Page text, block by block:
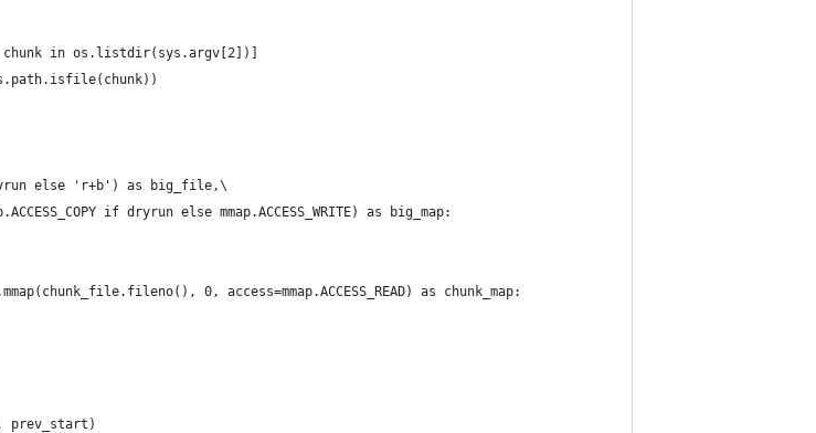
in os.listdir(sys.argv[2])]
else 'r+b') as big_file,\
if dryrun else mmap.ACCESS_WRITE) as big_map:
0, access=mmap.ACCESS_READ) as chunk_map:
prev_start)